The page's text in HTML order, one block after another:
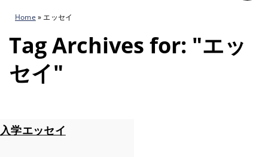
Home »エッセイ
Tag Archives for: "エッ
セイ"
入学エッセイ